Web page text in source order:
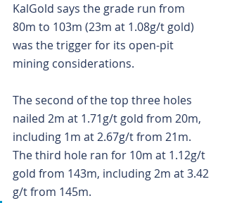
KalGold says the grade run from
80m to 103m (23m at 1.08g/t gold)
was the trigger for its open-pit
mining considerations.
The second of the top three holes
nailed 2m at 1.71g/t gold from 20m,
including 1m at 2.67g/t from 21m.
The third hole ran for 10m at 1.12g/t
gold from 143m, including 2m at 3.42
g/t from 145m.